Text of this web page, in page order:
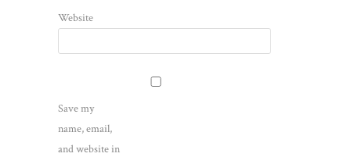
Website
Save my
name, email,
and website in